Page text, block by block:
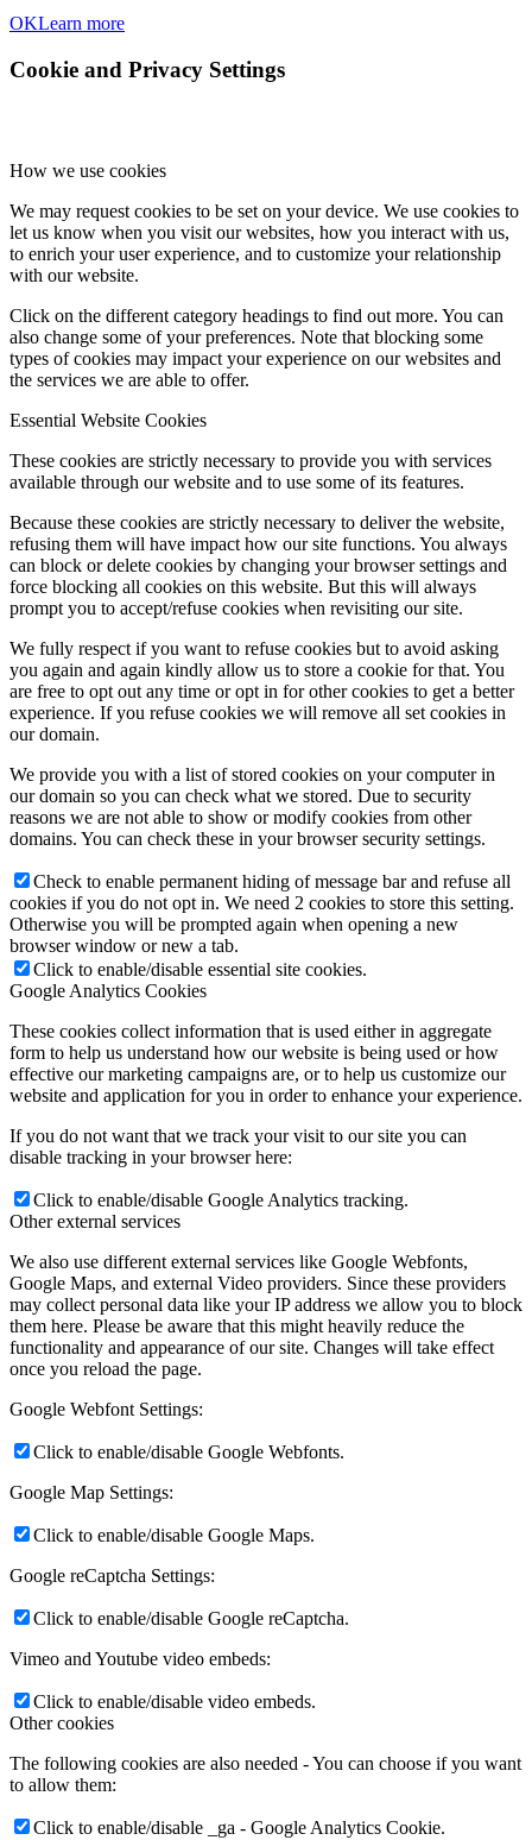
OKLearn more
Cookie and Privacy Settings
How we use cookies
We may request cookies to be set on your device. We use cookies to
let us know when you visit our websites, how you interact with us,
to enrich your user experience, and to customize your relationship
with our website.
Click on the different category headings to find out more. You can
also change some of your preferences. Note that blocking some
types of cookies may impact your experience on our websites and
the services we are able to offer.
Essential Website Cookies
These cookies are strictly necessary to provide you with services
available through our website and to use some of its features.
Because these cookies are strictly necessary to deliver the website,
refusing them will have impact how our site functions. You always
can block or delete cookies by changing your browser settings and
force blocking all cookies on this website. But this will always
prompt you to accept/refuse cookies when revisiting our site.
We fully respect if you want to refuse cookies but to avoid asking
you again and again kindly allow us to store a cookie for that. You
are free to opt out any time or opt in for other cookies to get a better
experience. If you refuse cookies we will remove all set cookies in
our domain.
We provide you with a list of stored cookies on your computer in
our domain so you can check what we stored. Due to security
reasons we are not able to show or modify cookies from other
domains. You can check these in your browser security settings.
Check to enable permanent hiding of message bar and refuse all
cookies if you do not opt in. We need 2 cookies to store this setting.
Otherwise you will be prompted again when opening a new
browser window or new a tab.
Click to enable/disable essential site cookies.
Google Analytics Cookies
These cookies collect information that is used either in aggregate
form to help us understand how our website is being used or how
effective our marketing campaigns are, or to help us customize our
website and application for you in order to enhance your experience.
If you do not want that we track your visit to our site you can
disable tracking in your browser here:
Click to enable/disable Google Analytics tracking.
Other external services
We also use different external services like Google Webfonts,
Google Maps, and external Video providers. Since these providers
may collect personal data like your IP address we allow you to block
them here. Please be aware that this might heavily reduce the
functionality and appearance of our site. Changes will take effect
once you reload the page.
Google Webfont Settings:
Click to enable/disable Google Webfonts.
Google Map Settings:
Click to enable/disable Google Maps.
Google reCaptcha Settings:
Click to enable/disable Google reCaptcha.
Vimeo and Youtube video embeds:
Click to enable/disable video embeds.
Other cookies
The following cookies are also needed - You can choose if you want
to allow them:
Click to enable/disable _ga - Google Analytics Cookie.